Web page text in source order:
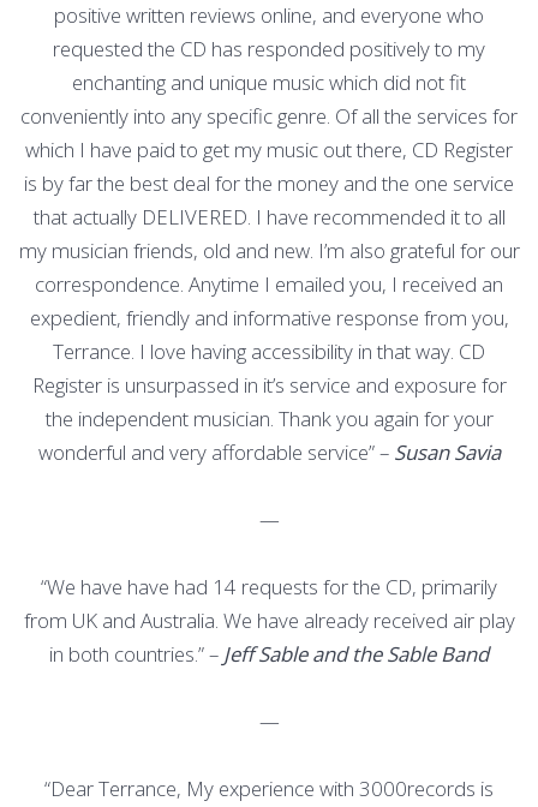
positive written reviews online, and everyone who
requested the CD has responded positively to my
enchanting and unique music which did not fit
conveniently into any specific genre. Of all the services for
which I have paid to get my music out there, CD Register
is by far the best deal for the money and the one service
that actually DELIVERED. I have recommended it to all
my musician friends, old and new. I’m also grateful for our
correspondence. Anytime I emailed you, I received an
expedient, friendly and informative response from you,
Terrance. I love having accessibility in that way. CD
Register is unsurpassed in it’s service and exposure for
the independent musician. Thank you again for your
wonderful and very affordable service” – Susan Savia
—
“We have have had 14 requests for the CD, primarily
from UK and Australia. We have already received air play
in both countries.” – Jeff Sable and the Sable Band
—
“Dear Terrance, My experience with 3000records is